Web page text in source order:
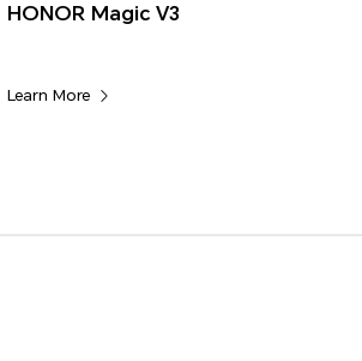
HONOR Magic V3
Learn More